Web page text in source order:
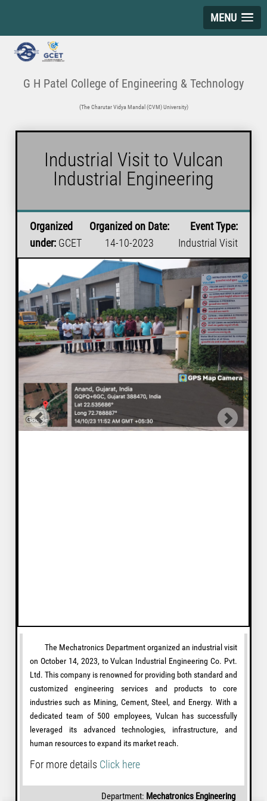
MENU
G H Patel College of Engineering & Technology
(The Charutar Vidya Mandal (CVM) University)
Industrial Visit to Vulcan
Industrial Engineering
Organized
under: GCET
Organized on Date:
14-10-2023
Event Type:
Industrial Visit
The Mechatronics Department organized an industrial visit
on October 14, 2023, to Vulcan Industrial Engineering Co. Pvt.
Ltd. This company is renowned for providing both standard and
customized engineering services and products to core
industries such as Mining, Cement, Steel, and Energy. With a
dedicated team of 500 employees, Vulcan has successfully
leveraged its advanced technologies, infrastructure, and
human resources to expand its market reach.
For more details Click here
Department: Mechatronics Engineering